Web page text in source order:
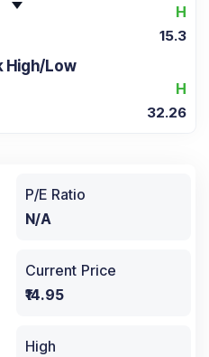
H
15.3
High/Low
H
32.26
P/E Ratio
N/A
Current Price
₹14.95
High